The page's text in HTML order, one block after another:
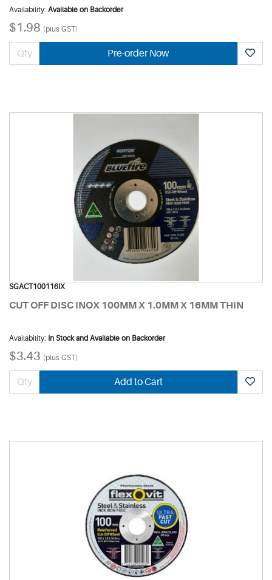
Availability: Available on Backorder
$1.98 (plus GST)
Pre-order Now
SGACT100116IX
CUT OFF DISC INOX 100MM X 1.0MM X 16MM THIN
Availability: In Stock and Available on Backorder
$3.43 (plus GST)
Add to Cart